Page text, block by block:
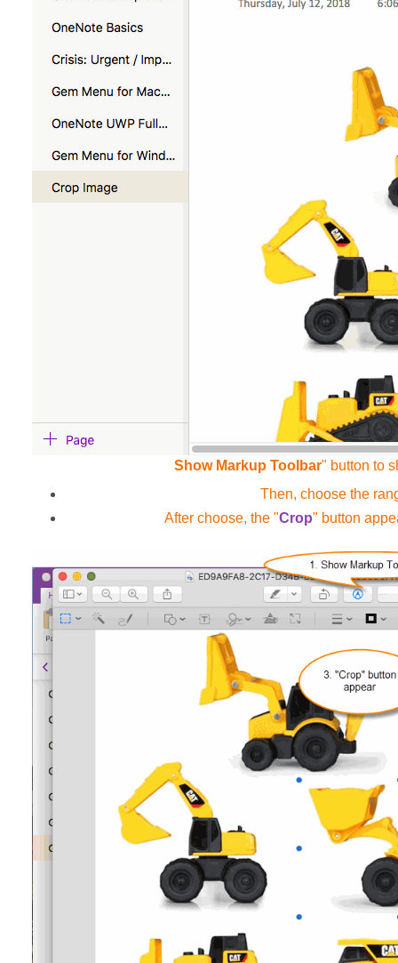
Show Markup Toolbar" button to
Then, choose the
After choose, the "Crop" button